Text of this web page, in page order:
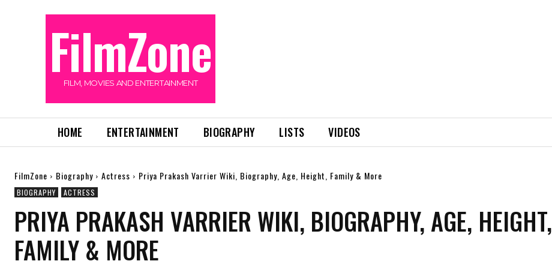
FilmZone
FILM, MOVIES AND ENTERTAINMENT
HOME ENTERTAINMENT BIOGRAPHY LISTS VIDEOS
FilmZone Biography Actress Priya Prakash Varrier Wiki, Biography, Age, Height, Family & More
BIOGRAPHY ACTRESS
PRIYA PRAKASH VARRIER WIKI, BIOGRAPHY, AGE, HEIGHT,
FAMILY & MORE